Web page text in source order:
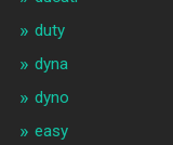
duty
dyna
dyno
easy